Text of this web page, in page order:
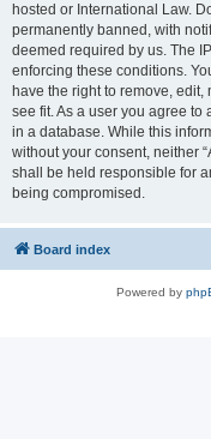
hosted or International Law.
permanently banned, with
deemed required by us. The
enforcing these conditions.
have the right to remove,
see fit. As a user you agree
in a database. While this
without your consent, neither
shall be held responsible for
being compromised.
Board index
Powered by